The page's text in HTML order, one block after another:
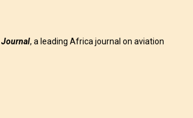
Journal, a leading Africa journal on aviation